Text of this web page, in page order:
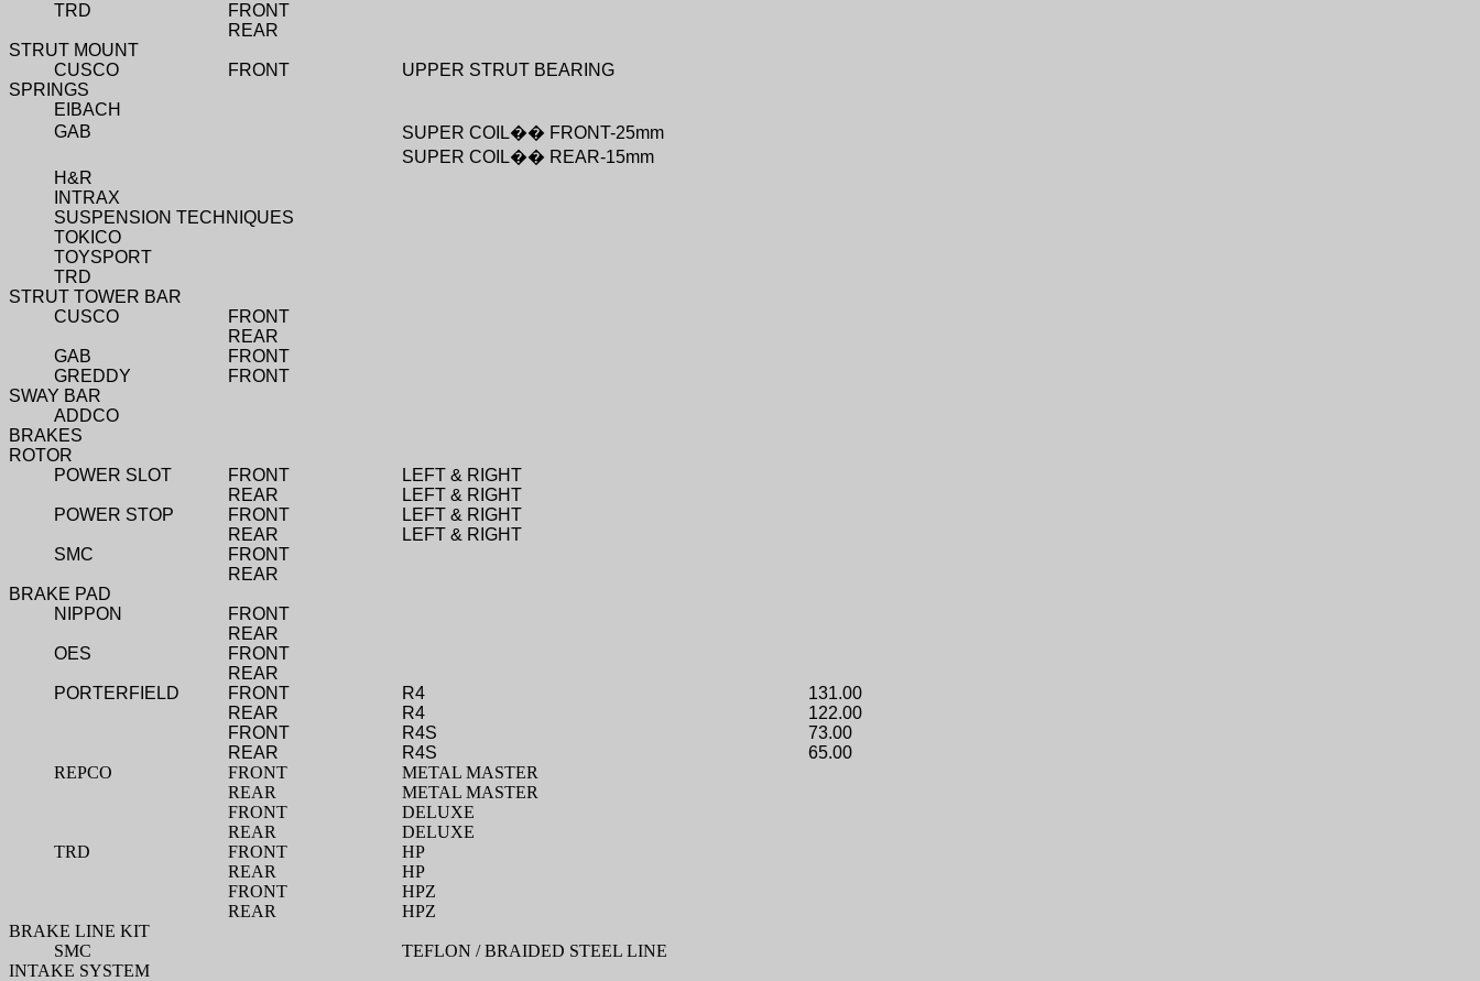
TRD
FRONT
REAR
STRUT MOUNT
CUSCO
FRONT
UPPER STRUT BEARING
SPRINGS
EIBACH
GAB
SUPER COIL�� FRONT-25mm
SUPER COIL�� REAR-15mm
H&R
INTRAX
SUSPENSION TECHNIQUES
TOKICO
TOYSPORT
TRD
STRUT TOWER BAR
CUSCO
FRONT
REAR
GAB
FRONT
GREDDY
FRONT
SWAY BAR
ADDCO
BRAKES
ROTOR
POWER SLOT
FRONT
LEFT & RIGHT
REAR
LEFT & RIGHT
POWER STOP
FRONT
LEFT & RIGHT
REAR
LEFT & RIGHT
SMC
FRONT
REAR
BRAKE PAD
NIPPON
FRONT
REAR
OES
FRONT
REAR
PORTERFIELD
FRONT R4
131.00
REAR
R4
122.00
FRONT
R4S
73.00
REAR
R4S
65.00
REPCO
FRONT
METAL MASTER
REAR
METAL MASTER
FRONT
DELUXE
REAR
DELUXE
TRD
FRONT
HP
REAR
HP
FRONT
HPZ
REAR
HPZ
BRAKE LINE KIT
SMC
TEFLON / BRAIDED STEEL LINE
INTAKE SYSTEM